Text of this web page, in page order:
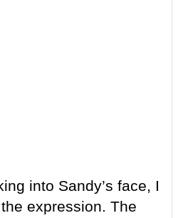
into Sandy’s face, I
expression. The